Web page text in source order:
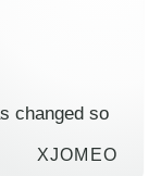
changed so
XJOMEO